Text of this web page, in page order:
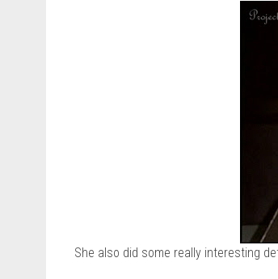
She also did some really interesting